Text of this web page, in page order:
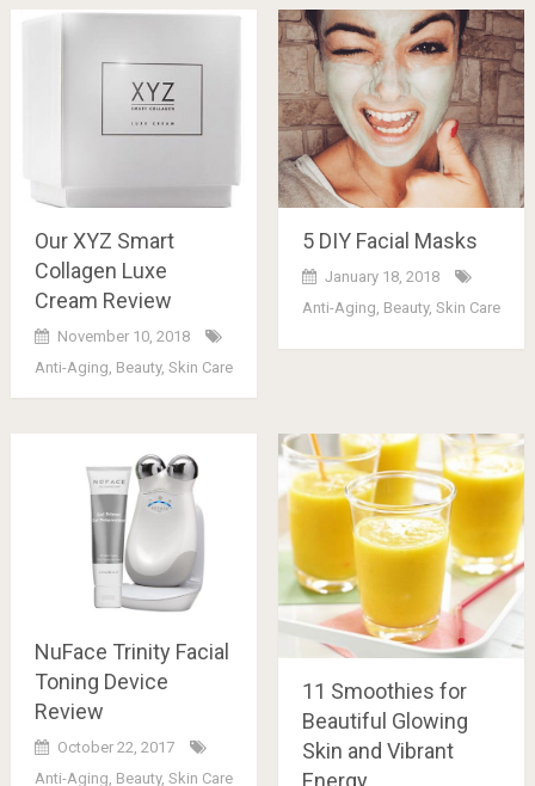
Our XYZ Smart
Collagen Luxe
Cream Review
November 10, 2018
Anti-Aging, Beauty, Skin Care
5 DIY Facial Masks
January 18, 2018
Anti-Aging, Beauty, Skin Care
NuFace Trinity Facial
Toning Device
Review
October 22, 2017
Anti-Aging Beauty, Skin Care
11 Smoothies for
Beautiful Glowing
Skin and Vibrant
Energy